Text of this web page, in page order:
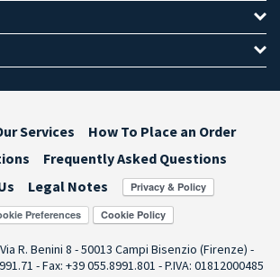
Services
How To Place an Order
Frequently Asked Questions
Legal Notes
Preferences
R. Benini 8 - 50013 Campi Bisenzio (Firenze) -
- Fax: +39 055.8991.801 - P.IVA: 01812000485